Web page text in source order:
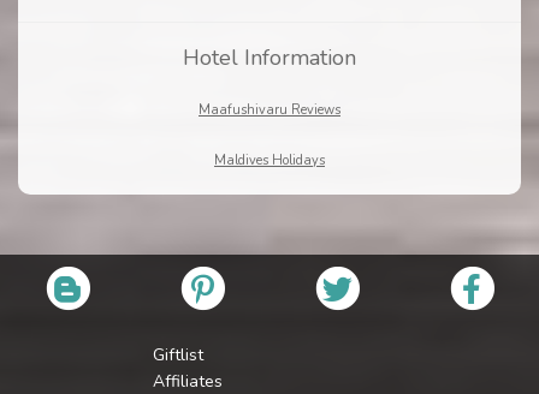
Hotel Information
Maafushivaru Reviews
Maldives Holidays
Giftlist
Affiliates